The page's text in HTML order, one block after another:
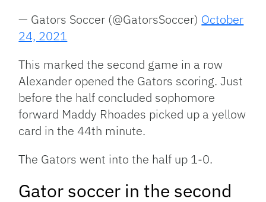
— Gators Soccer (@GatorsSoccer) October
24, 2021
This marked the second game in a row
Alexander opened the Gators scoring. Just
before the half concluded sophomore
forward Maddy Rhoades picked up a yellow
card in the 44th minute.
The Gators went into the half up 1-0.
Gator soccer in the second